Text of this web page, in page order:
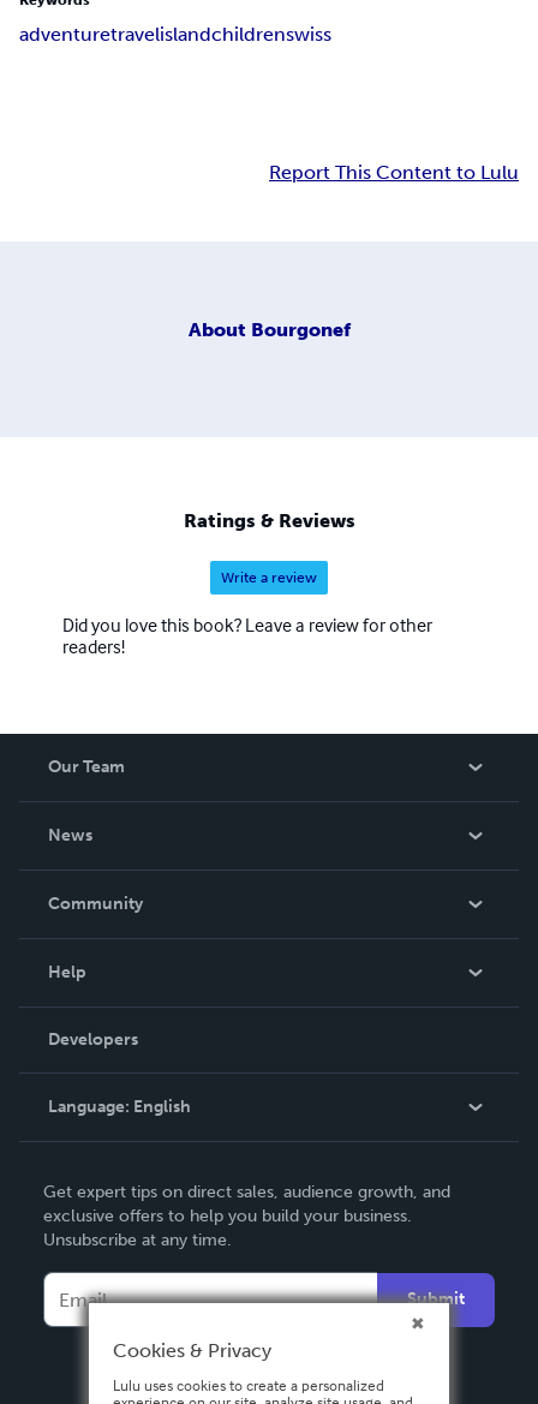
adventuretravelislandchildrenswiss
Report This Content to Lulu
About Bourgonef
Ratings & Reviews
Write a review
Did you love this book? Leave a review for other
readers!
Our Team
News
In The News
Community
Podcast
Help
Order Lookup
Knowledge Base
Contact Support
Developers
Language: English
Deutsch
Français
Español
Get expert tips on direct sales, audience growth, and
exclusive offers to help you build your business.
Unsubscribe at any time.
Submit
Cookies & Privacy
Lulu uses cookies to create a personalized